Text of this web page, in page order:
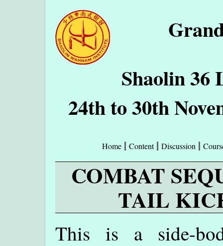
Shaolin 36
24th to 30th
Discussion
Content
Home
COMBAT
TAIL
This is a side-